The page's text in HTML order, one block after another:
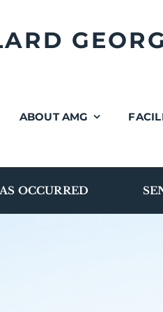
ABOUT AMG
OCCURRED